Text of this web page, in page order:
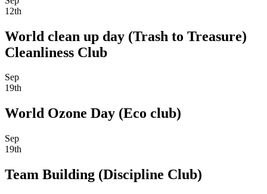
12th
World clean up day (Trash to Treasure)
Cleanliness Club
Sep
19th
World Ozone Day (Eco club)
Sep
19th
Team Building (Discipline Club)